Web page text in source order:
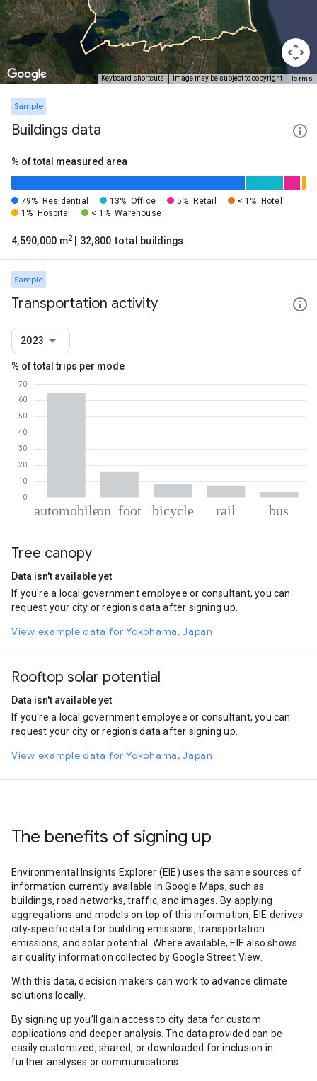
Keyboard shortcuts Image may be subject to copyright Terms
Sample
Buildings data
% of total measured area
79% Residential 13% Office 5% Retail < 1%
Hotel
1%
Hospital < 1% Warehouse
4,590,000 m2 | 32,800 total buildings
Sample
Transportation activity
2023
% of total trips per mode
Automobile
On foot
Rail
7.55
Bus
3.48
Tree canopy
Data isn't available yet
If you're a local government employee or consultant, you can
request your city or region's data after signing up.
View example data for Yokohama, Japan
Rooftop solar potential
Data isn't available yet
If you're a local government employee or consultant, you can
request your city or region's data after signing up.
View example data for Yokohama, Japan
The benefits of signing up
Environmental Insights Explorer (EIE) uses the same sources of
information currently available in Google Maps, such as
buildings, road networks, traffic, and images. By applying
aggregations and models on top of this information, EIE derives
city-specific data for building emissions, transportation
emissions, and solar potential. Where available, EIE also shows
air quality information collected by Google Street View.
With this data, decision makers can work to advance climate
solutions locally.
By signing up you’ll gain access to city data for custom
applications and deeper analysis. The data provided can be
easily customized, shared, or downloaded for inclusion in
further analyses or communications.